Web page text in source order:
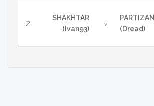
2
SHAKHTAR
(Ivan93)
v
PARTIZAN
(Dread)